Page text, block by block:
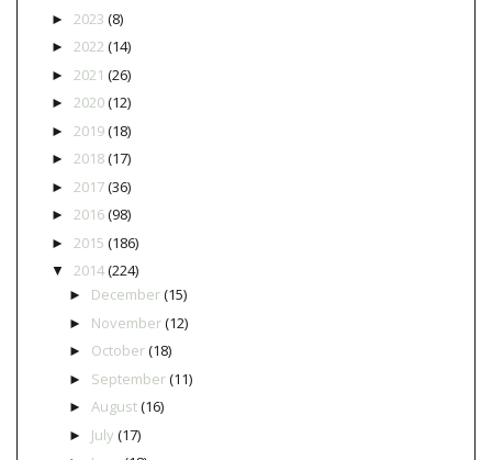
► 2023 (8)
► 2022 (14)
► 2021 (26)
► 2020(12)
► 2019(18)
► 2018(17)
► 2017(36)
► 2016(98)
► 2015 (186)
▼ 2014(224)
► December(15)
► November(12)
► October(18)
► September(11)
► August(16)
► July (17)